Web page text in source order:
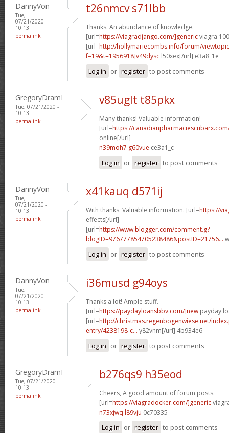
DannyVon
Tue,
07/21/2020 -
10:13
permalink
t26nmcv s71lbb
Thanks. An abundance of knowledge.
[url=https://viagradjango.com/]genericviagra
[url=http://hollymariecombs.info/forum/
f=19&t=1956918]v49dysc l50xex[/url] e3a8_1e
Log in or register to post comments
GregoryDramI
Tue, 07/21/2020 -
10:13
permalink
v85uglt t85pkx
Many thanks! Valuable information!
[url=https://
online[/url]
n39moh7 g60vue ce3a1_c
Log in or register to post comments
DannyVon
Tue,
07/21/2020 -
10:13
permalink
x41kauq d571ij
With thanks. Valuable information. [url=https://
effects[/url]
[url=https://www.blogger.com/comment.g?
blogID=976777854705238486&postID=21756...
Log in or register to post comments
DannyVon
Tue,
07/21/2020 -
10:13
permalink
i36musd g94oys
Thanks a lot! Ample stuff.
[url=https://paydayloansbbv.com/]new payday
[url=http://christmas.regenbogenwiese.net/
entry/4238198-c... y82vnm[/url] 4b934e6
Log in or register to post comments
GregoryDramI
Tue, 07/21/2020 -
10:13
permalink
b276qs9 h35eod
Cheers, A good amount of forum posts.
[url=https://viagradocker.com/]generic
n73xjwq l89vju 0c70335
Log in or register to post comments